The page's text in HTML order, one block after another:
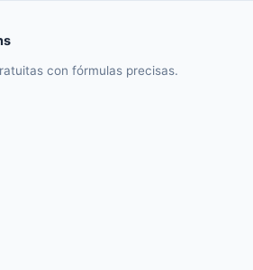
con fórmulas precisas.